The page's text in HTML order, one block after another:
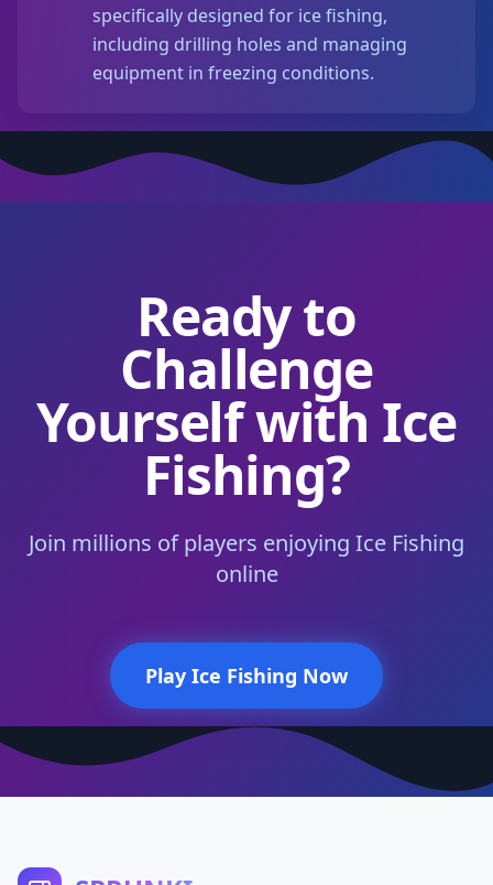
specifically designed for ice fishing,
including drilling holes and managing
equipment in freezing conditions.
Ready to
Challenge
Yourself with Ice
Fishing?
Join millions of players enjoying Ice Fishing
online
Play Ice Fishing Now